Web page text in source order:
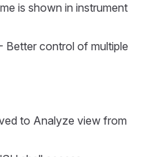
is shown in instrument
- Better control of multiple
to Analyze view from